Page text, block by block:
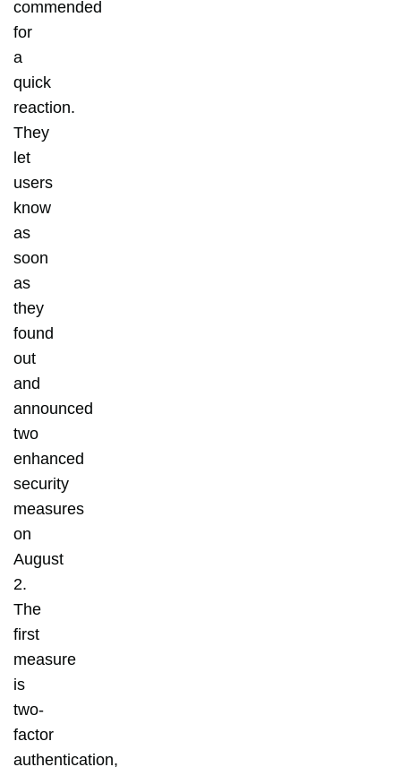
commended
for
a
quick
reaction.
They
let
users
know
as
soon
as
they
found
out
and
announced
two
enhanced
security
measures
on
August
2.
The
first
measure
is
two-
factor
authentication,